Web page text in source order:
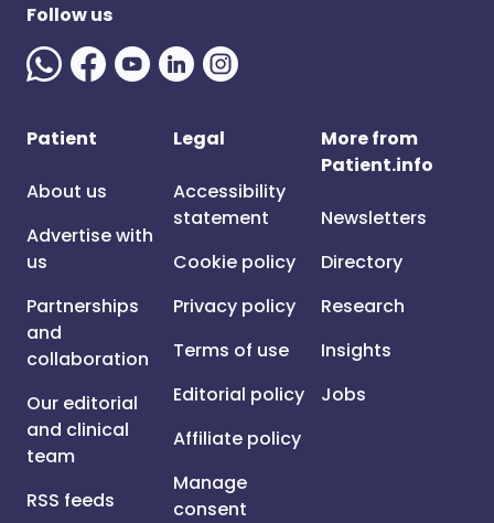
Follow us
Patient
About us
Advertise with
us
Partnerships
and
collaboration
Our editorial
and clinical
team
RSS feeds
Legal
Accessibility
statement
Cookie policy
Privacy policy
Terms of use
Editorial policy
Affiliate policy
Manage
consent
More from
Patient.info
Newsletters
Directory
Research
Insights
Jobs